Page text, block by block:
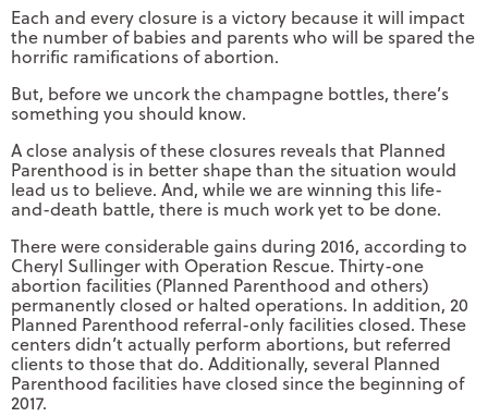
Each and every closure is a victory because it will impact
the number of babies and parents who will be spared the
horrific ramifications of abortion.
But, before we uncork the champagne bottles, there’s
something you should know.
A close analysis of these closures reveals that Planned
Parenthood is in better shape than the situation would
lead us to believe. And, while we are winning this life-
and-death battle, there is much work yet to be done.
There were considerable gains during 2016, according to
Cheryl Sullinger with Operation Rescue. Thirty-one
abortion facilities (Planned Parenthood and others)
permanently closed or halted operations. In addition, 20
Planned Parenthood referral-only facilities closed. These
centers didn’t actually perform abortions, but referred
clients to those that do. Additionally, several Planned
Parenthood facilities have closed since the beginning of
2017.